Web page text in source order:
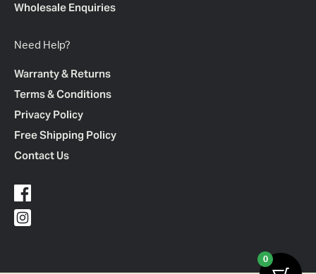
Wholesale Enquiries
Need Help?
Warranty & Returns
Terms & Conditions
Privacy Policy
Free Shipping Policy
Contact Us
0